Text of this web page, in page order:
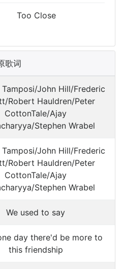
Too Close
歌词
Tamposi/John Hill/Frederic
Robert Hauldren/Peter
CottonTale/Ajay
Stephen Wrabel
Tamposi/John Hill/Frederic
Robert Hauldren/Peter
CottonTale/Ajay
Stephen Wrabel
We used to say
day there'd be more to
this friendship